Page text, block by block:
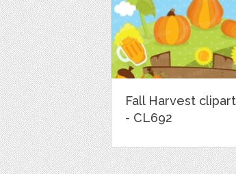
Fall Harvest clipart
- CL692